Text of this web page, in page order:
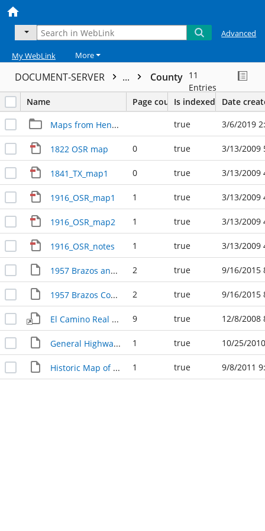
Advanced
My WebLink More
DOCUMENT-SERVER ... County 11
Entries
Name
Page countIs indexed Date
Maps from Henry Mayo true 3/6/2019
1822 OSR map 0 true 3/13/2009
1841_TX_map1 0 true 3/13/2009
1916_OSR_map1 1 true 3/13/2009
1916_OSR_map2 1 true 3/13/2009
1916_OSR_notes 1 true 3/13/2009
1957 Brazos and Burleson County Civil Defense Map 2 true 9/16/2015
1957 Brazos County Highway Map 2 true 9/16/2015
El Camino Real (OSR) 9 true 12/8/2008
General Highway Map Brazos County, 1957 1 true 10/25/
Historic Map of Brazos County 1 true 9/8/2011